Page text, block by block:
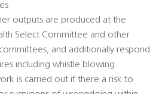
outputs are produced at the
Select Committee and other
and additionally respond
including whistle blowing.
is carried out if there a risk to